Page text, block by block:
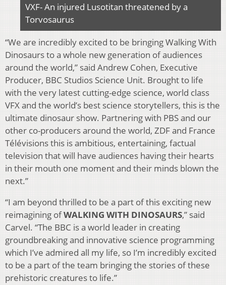
VXF- An injured Lusotitan threatened by a
Torvosaurus
“We are incredibly excited to be bringing Walking With
Dinosaurs to a whole new generation of audiences
around the world,” said Andrew Cohen, Executive
Producer, BBC Studios Science Unit. Brought to life
with the very latest cutting-edge science, world class
VFX and the world’s best science storytellers, this is the
ultimate dinosaur show. Partnering with PBS and our
other co-producers around the world, ZDF and France
Télévisions this is ambitious, entertaining, factual
television that will have audiences having their hearts
in their mouth one moment and their minds blown the
next.”
“I am beyond thrilled to be a part of this exciting new
reimagining ofWALKING WITH DINOSAURS,” said
Carvel. “The BBC is a world leader in creating
groundbreaking and innovative science programming
which I’ve admired all my life, so I’m incredibly excited
to be a part of the team bringing the stories of these
prehistoric creatures to life.”